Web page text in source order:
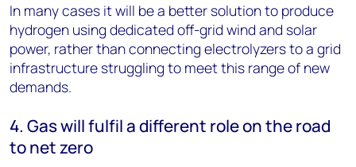
In many cases it will be a better solution to produce
hydrogen using dedicated off-grid wind and solar
power, rather than connecting electrolyzers to a grid
infrastructure struggling to meet this range of new
demands.
4. Gas will fulfil a different role on the road
to net zero